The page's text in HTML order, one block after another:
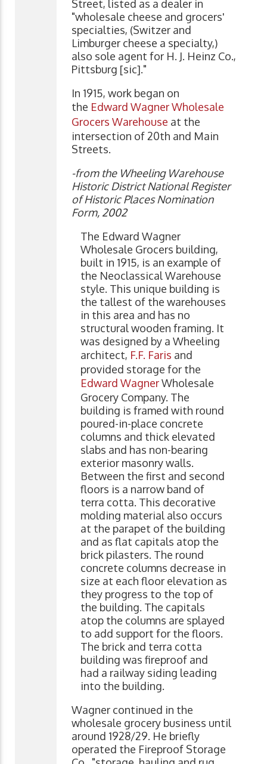
Street, listed as a dealer in
"wholesale cheese and grocers'
specialties, (Switzer and
Limburger cheese a specialty,)
also sole agent for H. J. Heinz Co.,
Pittsburg [sic]."
In 1915, work began on
the Edward Wagner Wholesale
Grocers Warehouse at the
intersection of 20th and Main
Streets.
-from the Wheeling Warehouse
Historic District National Register
of Historic Places Nomination
Form, 2002
The Edward Wagner
Wholesale Grocers building,
built in 1915, is an example of
the Neoclassical Warehouse
style. This unique building is
the tallest of the warehouses
in this area and has no
structural wooden framing. It
was designed by a Wheeling
architect, F.F. Faris and
provided storage for the
Edward WagnerWholesale
Grocery Company. The
building is framed with round
poured-in-place concrete
columns and thick elevated
slabs and has non-bearing
exterior masonry walls.
Between the first and second
floors is a narrow band of
terra cotta. This decorative
molding material also occurs
at the parapet of the building
and as flat capitals atop the
brick pilasters. The round
concrete columns decrease in
size at each floor elevation as
they progress to the top of
the building. The capitals
atop the columns are splayed
to add support for the floors.
The brick and terra cotta
building was fireproof and
had a railway siding leading
into the building.
Wagner continued in the
wholesale grocery business until
around 1928/29. He briefly
operated the Fireproof Storage